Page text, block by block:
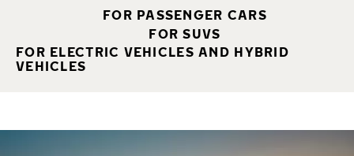
FOR PASSENGER CARS
FOR SUVS
FOR ELECTRIC VEHICLES AND HYBRID
VEHICLES